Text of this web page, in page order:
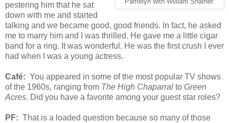
Pamelyn with William Shatner.
pestering him that he sat
down with me and started
talking and we became good, good friends. In fact, he asked
me to marry him and I was thrilled. He gave me a little cigar
band for a ring. It was wonderful. He was the first crush I ever
had when I was a young actress.
Café: You appeared in some of the most popular TV shows
of the 1960s, ranging from The High Chaparral to Green
Acres. Did you have a favorite among your guest star roles?
PF: That is a loaded question because so many of those